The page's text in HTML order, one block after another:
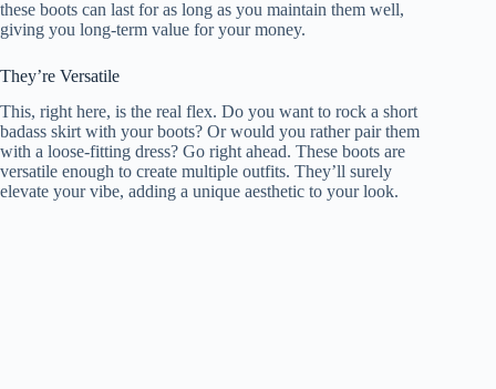
these boots can last for as long as you maintain them well,
giving you long-term value for your money.
They’re Versatile
This, right here, is the real flex. Do you want to rock a short
badass skirt with your boots? Or would you rather pair them
with a loose-fitting dress? Go right ahead. These boots are
versatile enough to create multiple outfits. They’ll surely
elevate your vibe, adding a unique aesthetic to your look.